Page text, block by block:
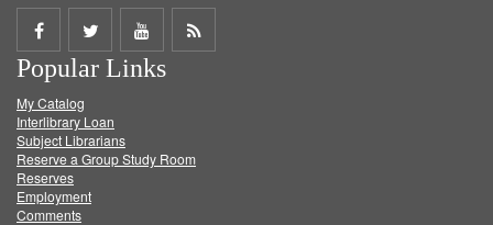
Share
on
Facebook
Share
on
Twitter
Share
on
Get
Popular Links
My Catalog
Interlibrary Loan
Subject Librarians
Reserve a Group Study Room
Reserves
Employment
Comments